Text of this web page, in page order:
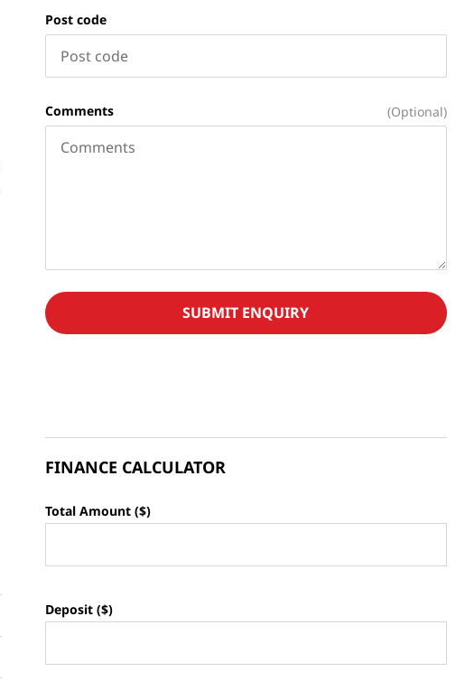
Post code
Comments (Optional)
SUBMIT ENQUIRY
FINANCE CALCULATOR
Total Amount ($)
Deposit ($)